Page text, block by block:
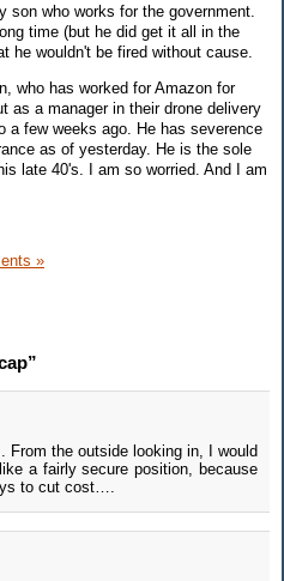
who works for the government.
time (but he did get it all in the
he wouldn't be fired without cause.
who has worked for Amazon for
as a manager in their drone delivery
a few weeks ago. He has severence
as of yesterday. He is the sole
late 40's. I am so worried. And I am
»
From the outside looking in, I would
a fairly secure position, because
to cut cost….